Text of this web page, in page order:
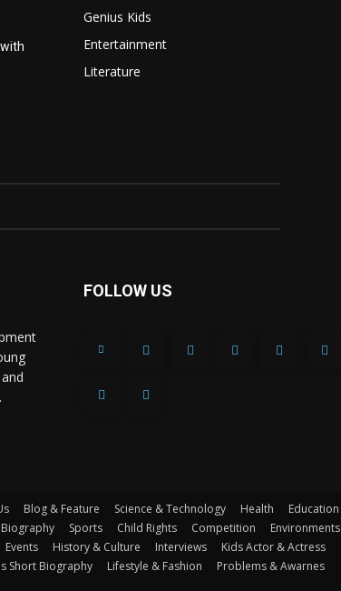
Genius Kids
Entertainment
Literature
FOLLOW US
Blog & Feature Science & Technology Health
Education
Biography Sports Child Rights Competition
Environments
Events History & Culture Interviews
Kids Actor & Actress
Short Biography Lifestyle & Fashion
Problems & Awarnes